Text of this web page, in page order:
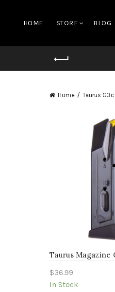
HOME STORE BLOG
Home Taurus
Taurus Magazine
$36.99
In Stock